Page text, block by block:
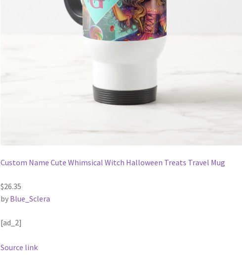
Custom Name Cute Whimsical Witch Halloween Treats Travel Mug
$26.35
by Blue_Sclera
[ad_2]
Source link